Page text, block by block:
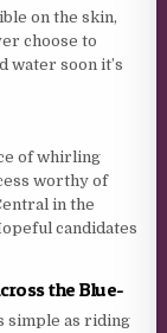
on the skin,
choose to
water soon it’s
of whirling
worthy of
in the
candidates
the Blue-
simple as riding